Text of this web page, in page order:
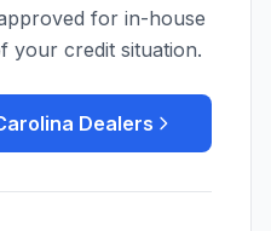
for in-house
your credit situation.
Dealers